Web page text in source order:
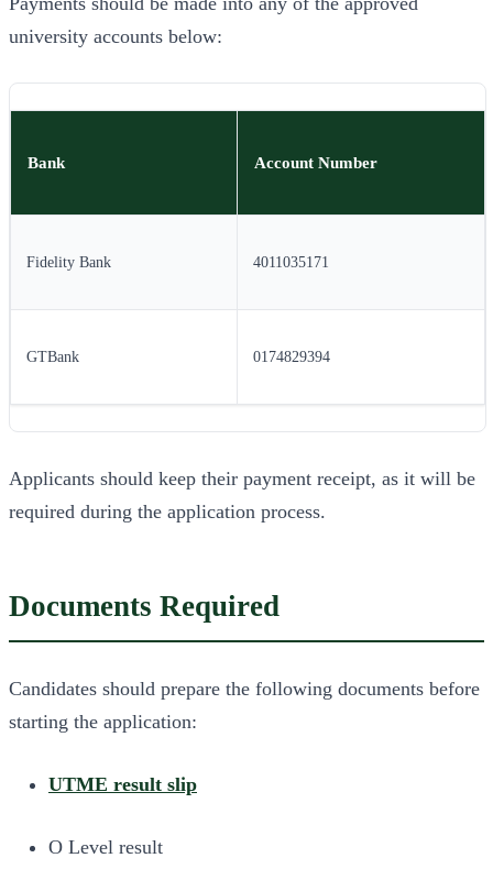
university accounts below:
Bank Account Number
Fidelity Bank 4011035171
GTBank 0174829394
Applicants should keep their payment receipt, as it will be
required during the application process.
Documents Required
Candidates should prepare the following documents before
starting the application:
UTME result slip
O Level result